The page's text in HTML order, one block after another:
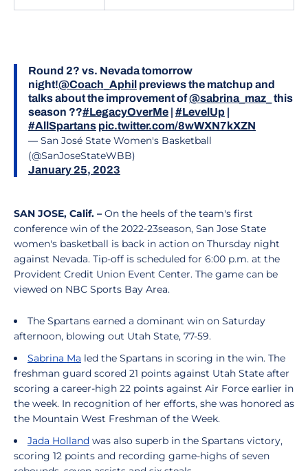
Round 2? vs. Nevada tomorrow
night!@Coach_Aphil previews the matchup and
talks about the improvement of@sabrina_maz_
this
season ??#LegacyOverMe | #LevelUp |
#AllSpartans pic.twitter.com/8wWXN7kXZN
— San José State Women's Basketball
(@SanJoseStateWBB)
January 25, 2023
SAN JOSE, Calif. – On the heels of the team's first
conference win of the 2022-23season, San Jose State
women's basketball is back in action on Thursday night
against Nevada. Tip-off is scheduled for 6:00 p.m. at the
Provident Credit Union Event Center. The game can be
viewed on NBC Sports Bay Area.
The Spartans earned a dominant win on Saturday
afternoon, blowing out Utah State, 77-59.
Sabrina Ma led the Spartans in scoring in the win. The
freshman guard scored 21 points against Utah State after
scoring a career-high 22 points against Air Force earlier in
the week. In recognition of her efforts, she was honored as
the Mountain West Freshman of the Week.
Jada Holland was also superb in the Spartans victory,
scoring 12 points and recording game-highs of seven